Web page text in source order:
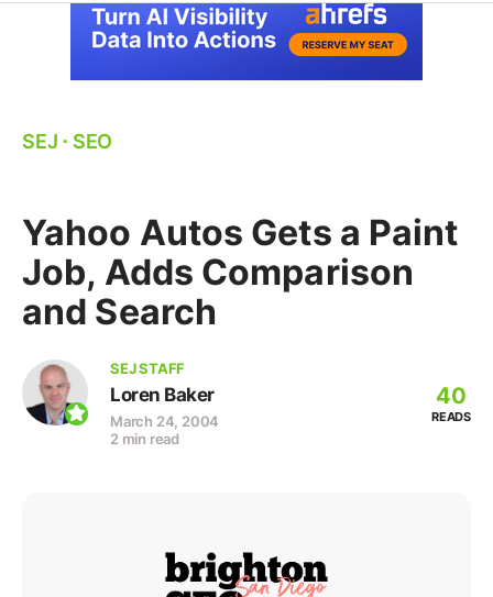
SEJ ⋅ SEO
Yahoo Autos Gets a Paint
Job, Adds Comparison
and Search
SEJ STAFF
Loren Baker
March 24, 2004
2 min read
40
READS